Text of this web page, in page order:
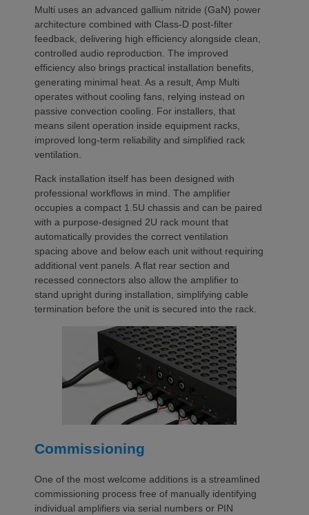
Multi uses an advanced gallium nitride (GaN) power
architecture combined with Class-D post-filter
feedback, delivering high efficiency alongside clean,
controlled audio reproduction. The improved
efficiency also brings practical installation benefits,
generating minimal heat. As a result, Amp Multi
operates without cooling fans, relying instead on
passive convection cooling. For installers, that
means silent operation inside equipment racks,
improved long-term reliability and simplified rack
ventilation.
Rack installation itself has been designed with
professional workflows in mind. The amplifier
occupies a compact 1.5U chassis and can be paired
with a purpose-designed 2U rack mount that
automatically provides the correct ventilation
spacing above and below each unit without requiring
additional vent panels. A flat rear section and
recessed connectors also allow the amplifier to
stand upright during installation, simplifying cable
termination before the unit is secured into the rack.
Commissioning
One of the most welcome additions is a streamlined
commissioning process free of manually identifying
individual amplifiers via serial numbers or PIN